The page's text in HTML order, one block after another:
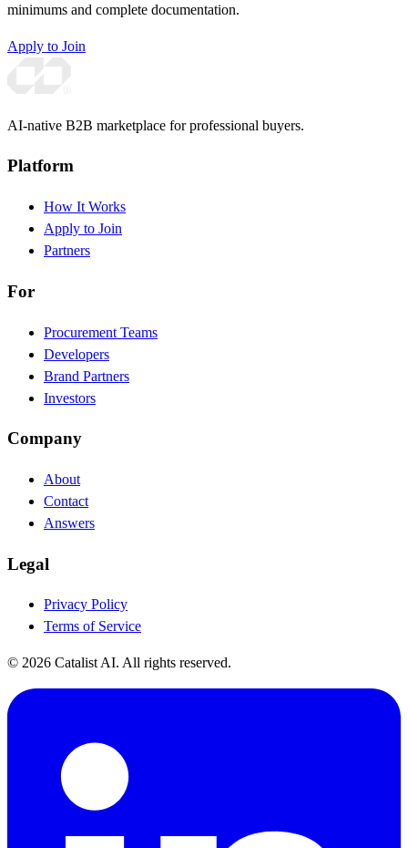
minimums and complete documentation.
Apply to Join
AI-native B2B marketplace for professional buyers.
Platform
How It Works
Apply to Join
Partners
For
Procurement Teams
Developers
Brand Partners
Investors
Company
About
Contact
Answers
Legal
Privacy Policy
Terms of Service
© 2026 Catalist AI. All rights reserved.